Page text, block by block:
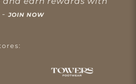
-JOIN NOW